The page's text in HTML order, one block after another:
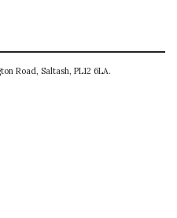
Road, Saltash, PL12 6LA.